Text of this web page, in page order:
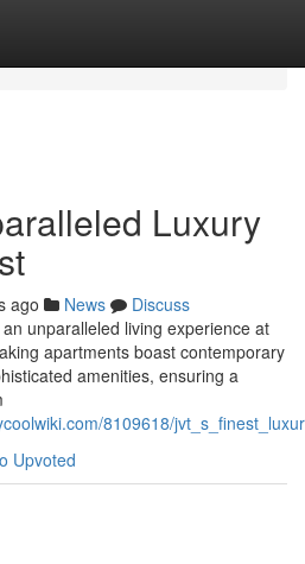
Luxury
ago News
Discuss
unparalleled living experience at
apartments boast contemporary
amenities, ensuring a
8109618/
Upvoted